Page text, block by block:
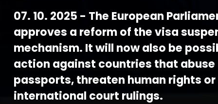
07. 10. 2025 - The European
approves a reform of the visa
mechanism. It will now also be
action against countries that abuse
passports, threaten human rights
international court rulings.